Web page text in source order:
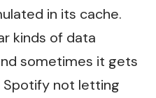
in its cache.
kinds of data
sometimes it gets
Spotify not letting